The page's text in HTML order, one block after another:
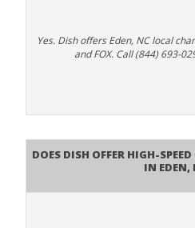
Yes. Dish offers Eden, NC local
and FOX. Call (844) 693-
Does DISH Offer High-
in Eden,